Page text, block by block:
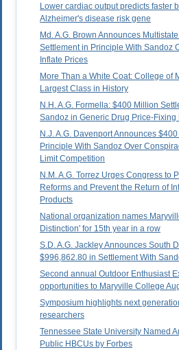
Lower cardiac output predicts faster
Alzheimer's disease risk gene
Md. A.G. Brown Announces
Settlement in Principle With Sandoz
Inflate Prices
More Than a White Coat: College of
Largest Class in History
N.H. A.G. Formella: $400 Million
Sandoz in Generic Drug Price-Fixing
N.J. A.G. Davenport Announces
Principle With Sandoz Over
Limit Competition
N.M. A.G. Torrez Urges Congress to
Reforms and Prevent the Return of
Products
National organization names
Distinction' for 15th year in a row
S.D. A.G. Jackley Announces South
$996,862.80 in Settlement With
Second annual Outdoor Enthusiast
opportunities to Maryville College
Symposium highlights next
researchers
Tennessee State University Named
Public HBCUs by Forbes